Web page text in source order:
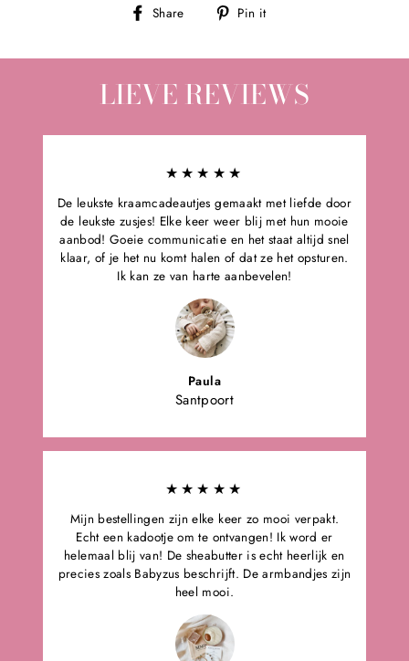
Share
Share Pin it
LIEVE REVIEWS
★★★★★
De leukste kraamcadeautjes gemaakt met liefde door
de leukste zusjes! Elke keer weer blij met hun mooie
aanbod! Goeie communicatie en het staat altijd snel
klaar, of je het nu komt halen of dat ze het opsturen.
Ik kan ze van harte aanbevelen!
Paula
Santpoort
★★★★★
Mijn bestellingen zijn elke keer zo mooi verpakt.
Echt een kadootje om te ontvangen! Ik word er
helemaal blij van! De sheabutter is echt heerlijk en
precies zoals Babyzus beschrijft. De armbandjes zijn
heel mooi.